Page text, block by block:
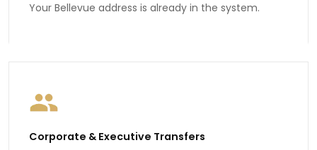
Your Bellevue address is already in the system.
Corporate & Executive Transfers